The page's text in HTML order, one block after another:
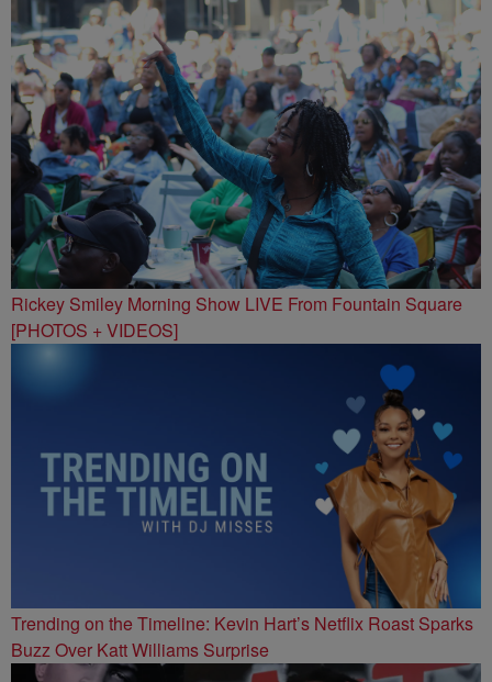
Rickey Smiley Morning Show LIVE From Fountain Square
[PHOTOS + VIDEOS]
Trending on the Timeline: Kevin Hart’s Netflix Roast Sparks
Buzz Over Katt Williams Surprise